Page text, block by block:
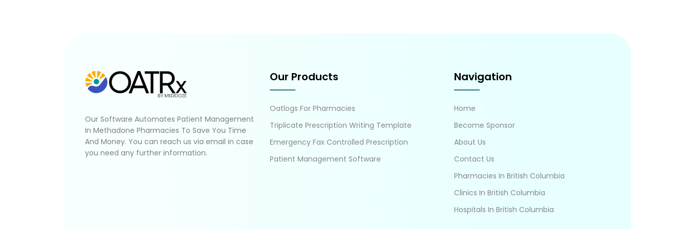
Our Software Automates Patient Management
In Methadone Pharmacies To Save You Time
And Money. You can reach us via email in case
you need any further information.
Our Products
Oatlogs For Pharmacies
Triplicate Prescription Writing Template
Emergency Fax Controlled Prescription
Patient Management Software
Navigation
Home
Become Sponsor
About Us
Contact Us
Pharmacies In British Columbia
Clinics In British Columbia
Hospitals In British Columbia